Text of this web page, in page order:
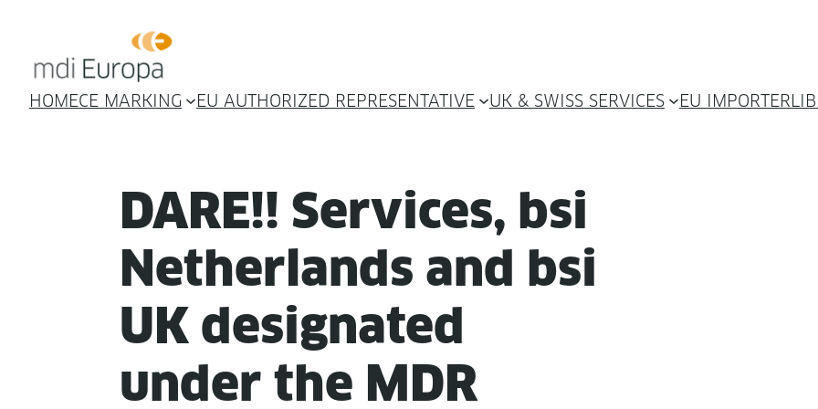
HOMECE MARKING EU AUTHORIZED REPRESENTATIVE UK & SWISS SERVICES EU IMPORTER
DARE!! Ser­vices, bsi
Nether­lands and bsi
UK des­ig­nat­ed
under the MDR